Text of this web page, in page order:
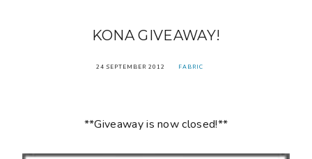
KONA GIVEAWAY!
24 SEPTEMBER 2012 FABRIC
**Giveaway is now closed!**